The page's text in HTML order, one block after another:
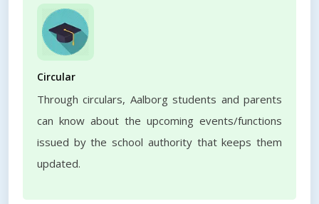
Circular
Through circulars, Aalborg students and parents
can know about the upcoming events/functions
issued by the school authority that keeps them
updated.